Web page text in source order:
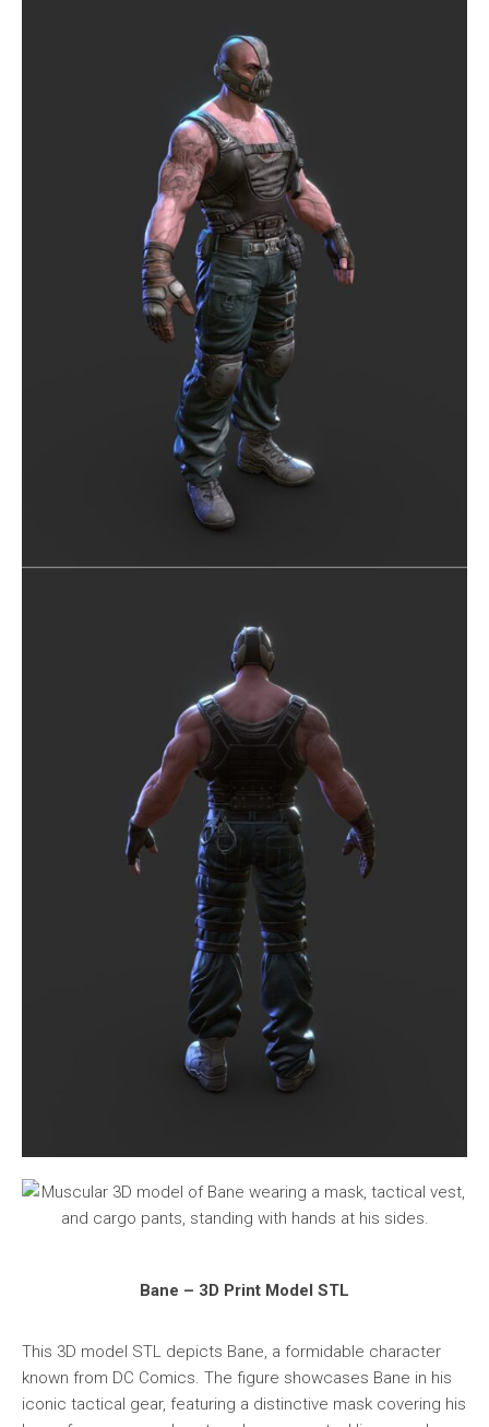
Bane – 3D Print Model STL
This 3D model STL depicts Bane, a formidable character
known from DC Comics. The figure showcases Bane in his
iconic tactical gear, featuring a distinctive mask covering his